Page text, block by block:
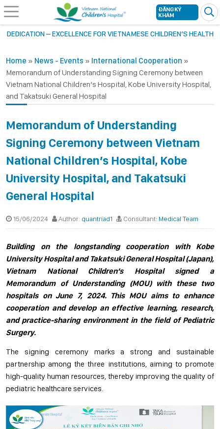
DEDICATION – EXCELLENCE FOR VIETNAMESE CHILDREN’S HEALTH
ĐĂNG KÝ
KHÁM
Home » News - Events » International Cooperation »
Memorandum of Understanding Signing Ceremony between
Vietnam National Children’s Hospital, Kobe University Hospital,
and Takatsuki General Hospital
Memorandum of Understanding
Signing Ceremony between Vietnam
National Children’s Hospital, Kobe
University Hospital, and Takatsuki
General Hospital
15/06/2024 Author: quantriad1 Consultant: Medical Team
Building on the longstanding cooperation with Kobe
University Hospital and Takatsuki General Hospital (Japan),
Vietnam National Children’s Hospital signed a
Memorandum of Understanding (MOU) with these two
hospitals on June 7, 2024. This MOU aims to enhance
cooperation and develop an effective learning, research,
and practice-sharing environment in the field of Pediatric
Surgery.
The signing ceremony marks a strong and sustainable
partnership among the three institutions, aiming to promote
high-quality human resources, thereby improving the quality of
pediatric healthcare services.